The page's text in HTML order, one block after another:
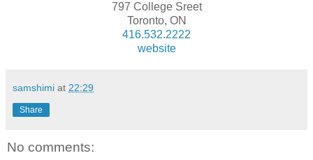
797 College Sreet
Toronto, ON
416.532.2222
website
samshimi at 22:29
Share
No comments: